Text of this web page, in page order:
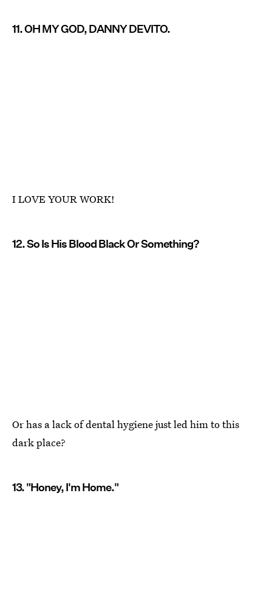
11. OH MY GOD, DANNY DEVITO.
I LOVE YOUR WORK!
12. So Is His Blood Black Or Something?
Or has a lack of dental hygiene just led him to this
dark place?
13. "Honey, I'm Home."